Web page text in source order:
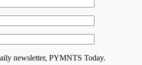
newsletter, PYMNTS Today.